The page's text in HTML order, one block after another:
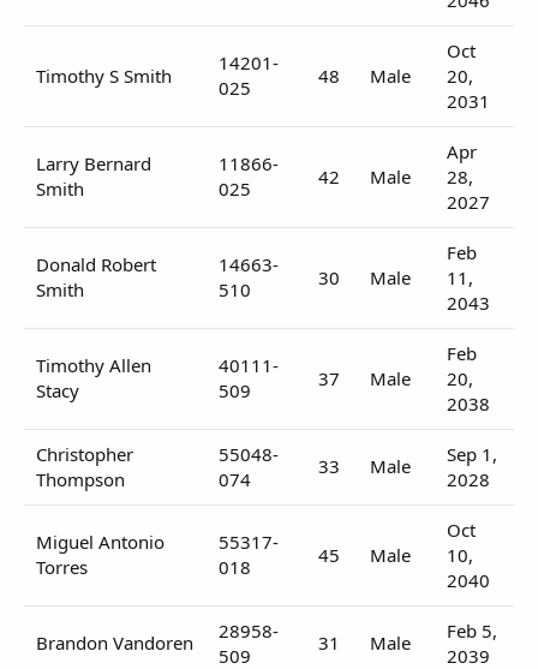
Timothy S Smith
14201-
025
48 Male
Oct
20,
2031
Larry Bernard
Smith
11866-
025
42 Male
Apr
28,
2027
Donald Robert
Smith
14663-
510
30 Male
Feb
11,
2043
Timothy Allen
Stacy
40111-
509
37 Male
Feb
20,
2038
Christopher
Thompson
55048-
074
33 Male
Sep 1,
2028
Miguel Antonio
Torres
55317-
018
45 Male
Oct
10,
2040
Brandon Vandoren
28958-
509
31 Male
Feb 5,
2039